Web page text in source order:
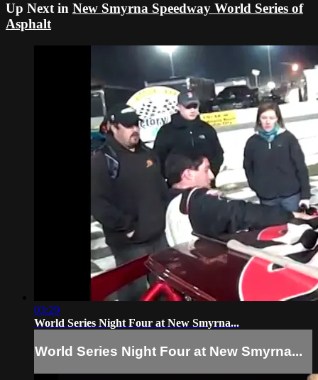
Up Next in New Smyrna Speedway World Series of
Asphalt
03:29
World Series Night Four at New Smyrna...
World Series Night Four at New Smyrna...